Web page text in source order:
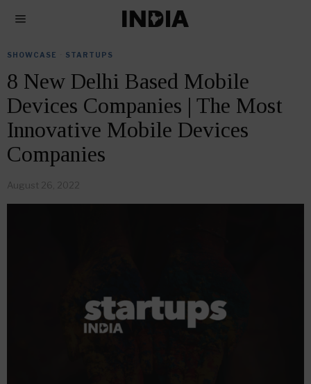
SHOWCASE STARTUPS
8 New Delhi Based Mobile
Devices Companies | The Most
Innovative Mobile Devices
Companies
August 26, 2022